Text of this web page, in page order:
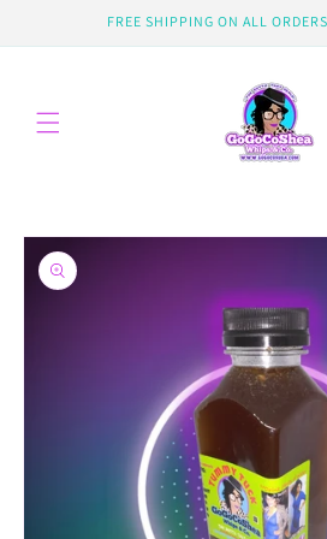
FREE SHIPPING ON ALL
Skip to
product
information